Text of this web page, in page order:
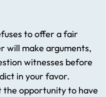
to offer a fair
will make arguments,
witnesses before
in your favor.
the opportunity to have